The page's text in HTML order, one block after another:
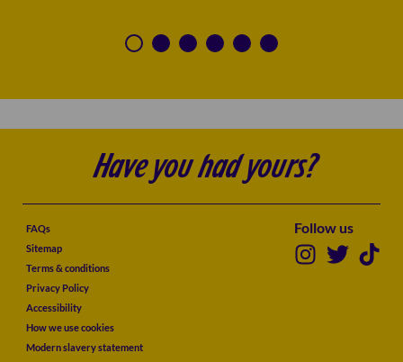
Have you had yours?
FAQs
Sitemap
Terms & conditions
Privacy Policy
Accessibility
How we use cookies
Modern slavery statement
Follow us